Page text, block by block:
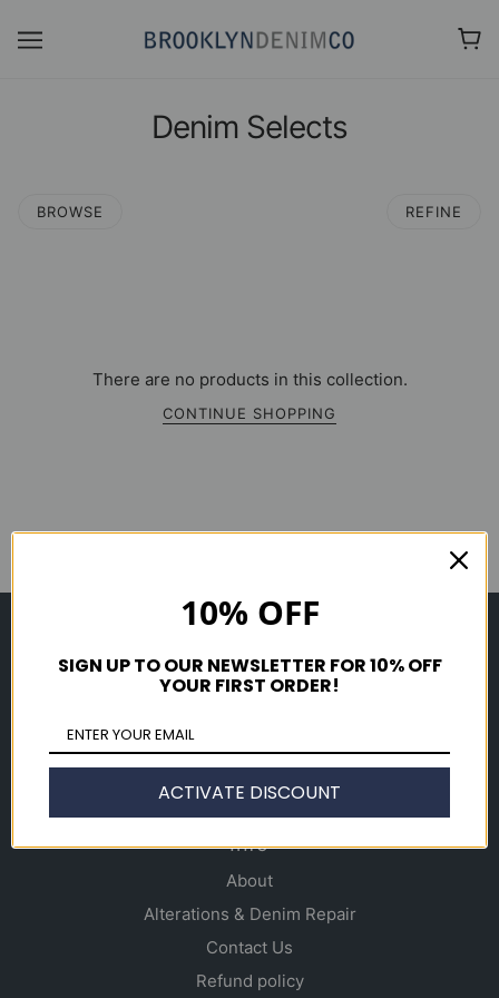
Denim Selects
BROWSE REFINE
There are no products in this collection.
CONTINUE SHOPPING
Men's
Gift Cards
Info
About
Alterations & Denim Repair
Contact Us
Refund policy
10% OFF
SIGN UP TO OUR NEWSLETTER FOR 10% OFF
YOUR FIRST ORDER!
ACTIVATE DISCOUNT